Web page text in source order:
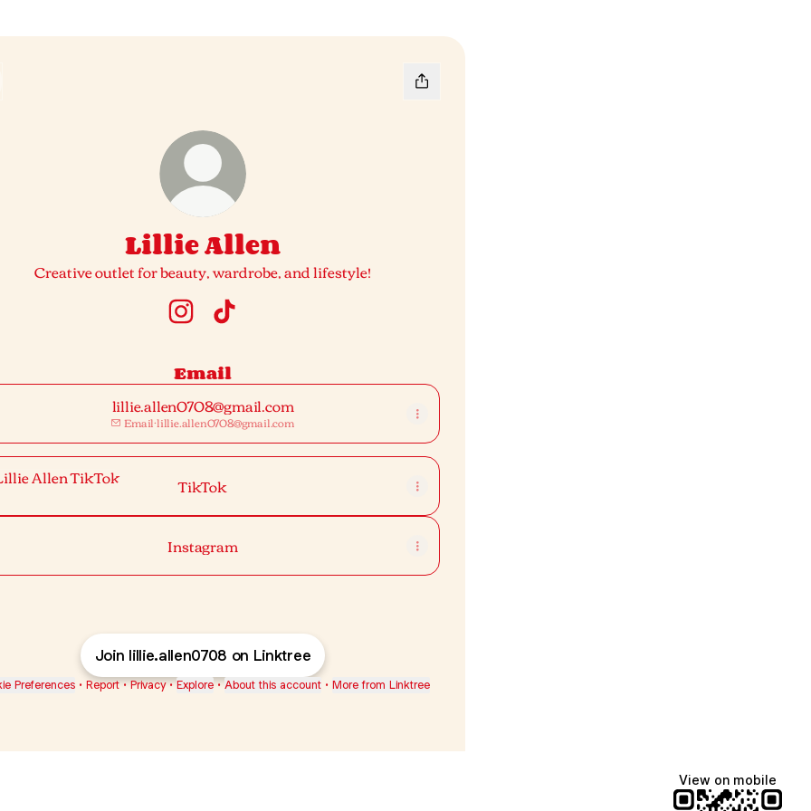
Lillie Allen
Creative outlet for beauty, wardrobe, and lifestyle!
Lillie Allen Instagram
Lillie Allen TikTok
Email
lillie.allen0708@gmail.com
Email·lillie.allen0708@gmail.com
TikTok
Instagram
Join lillie.allen0708 on Linktree
Preferences • Report • Privacy • Explore • About this account • More from Linktree
View on mobile